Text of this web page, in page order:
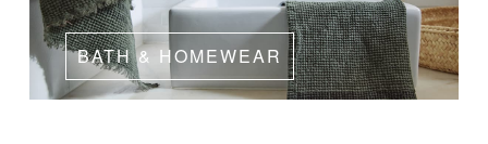
BATH & HOMEWEAR